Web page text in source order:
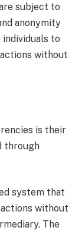
subject to
anonymity
to
without
is their
through
system that
without
The